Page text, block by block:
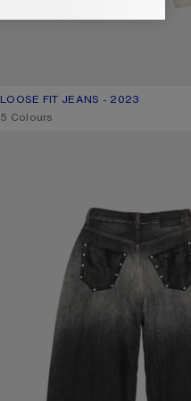
LOOSE FIT JEANS - 2023
CURRENT COLOUR: WHITE
PRICE: 790 €.
,5 Colours